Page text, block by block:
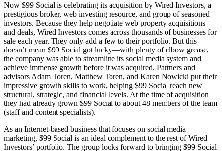
Now $99 Social is celebrating its acquisition by Wired Investors, a
prestigious broker, web investing resource, and group of seasoned
investors. Because they help negotiate web property acquisitions
and deals, Wired Investors comes across thousands of businesses for
sale each year. They only add a few to their portfolio. But this
doesn’t mean $99 Social got lucky—with plenty of elbow grease,
the company was able to streamline its social media system and
achieve immense growth before it was acquired. Partners and
advisors Adam Toren, Matthew Toren, and Karen Nowicki put their
impressive growth skills to work, helping $99 Social reach new
structural, strategic, and financial levels. At the time of acquisition
they had already grown $99 Social to about 48 members of the team
(staff and content specialists).
As an Internet-based business that focuses on social media
marketing, $99 Social is an ideal complement to the rest of Wired
Investors’ portfolio. The group looks forward to bringing $99 Social